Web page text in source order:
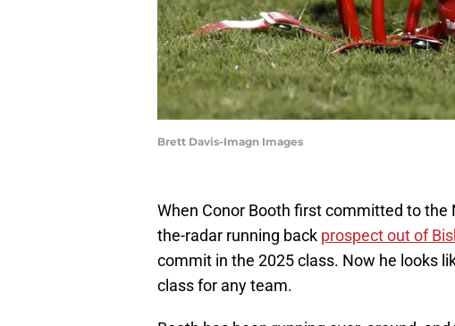
Brett Davis-Imagn Images
When Conor Booth first committed to
the-radar running back prospect out of
commit in the 2025 class. Now he looks
class for any team.